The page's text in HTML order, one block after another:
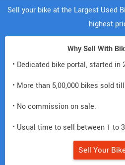
Sell your bike at the Largest Used
highest
Why Sell With
• Dedicated bike portal, started in
• More than 5,00,000 bikes sold
• No commission on sale.
• Usual time to sell between 1 to
Sell Your